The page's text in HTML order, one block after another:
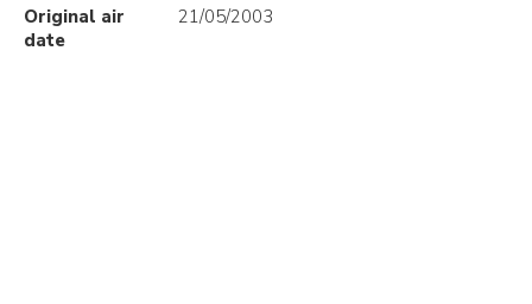
Original air
date
21/05/2003